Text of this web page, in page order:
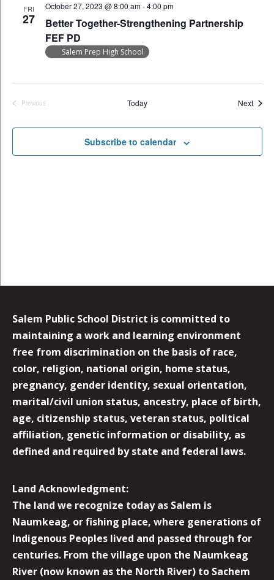
FRI
27
Better Together-Strengthening Partnership
FEF PD
October 27, 2023 @ 8:00 am-4:00 pm
Salem Prep High School
Previous
Today Next
Subscribe to calendar
Salem Public School District is committed to
maintaining a work and learning environment
free from discrimination on the basis of race,
color, religion, national origin, home status,
pregnancy, gender identity, sexual orientation,
marital/civil union status, ancestry, place of birth,
age, citizenship status, veteran status, political
affiliation, genetic information or disability, as
defined and required by state and federal laws.
Land Acknowledgment:
The land we recognize today as Salem is
Naumkeag, or fishing place, where generations of
Indigenous Peoples lived and passed through for
centuries. From the village upon the Naumkeag
River (now known as the North River) to Sachem